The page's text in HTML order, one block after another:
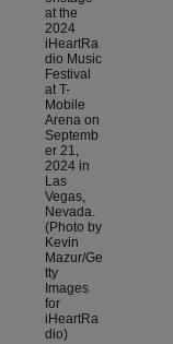
at the
2024
iHeartRa
dio Music
Festival
at T-
Mobile
Arena on
Septemb
er 21,
2024 in
Las
Vegas,
Nevada.
(Photo by
Kevin
Mazur/Ge
tty
Images
for
iHeartRa
dio)